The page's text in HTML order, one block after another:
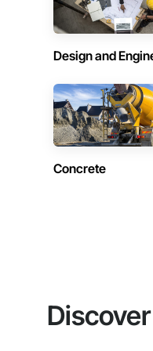
Design and
Concrete